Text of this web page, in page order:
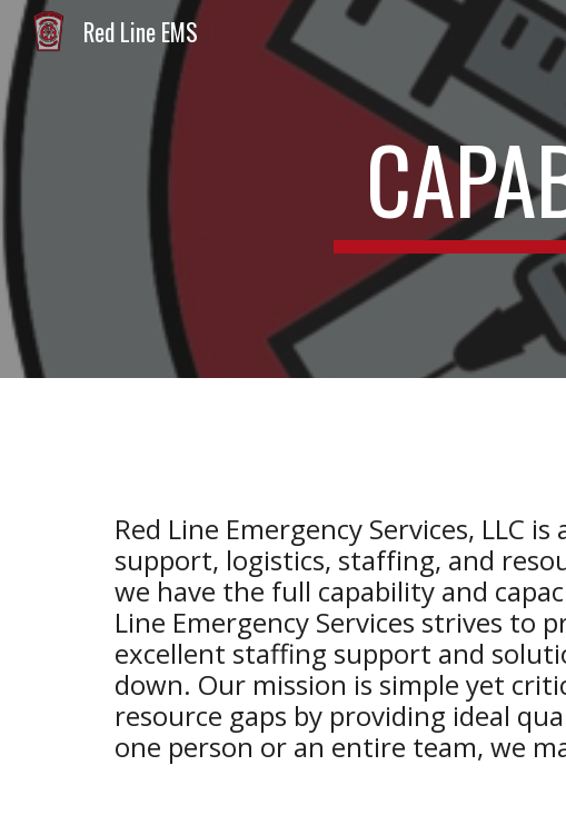
Skip to
Red Line EMS
Red Line Emergency Services, LLC
support, logistics, staffing, and
we have the full capability and
Line Emergency Services strives
excellent staffing support and
down. Our mission is simple yet
resource gaps by providing ideal
one person or an entire team, we